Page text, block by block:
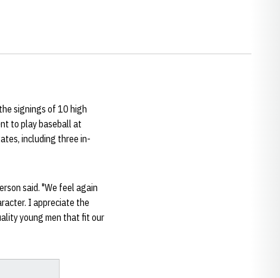
signings of 10 high
to play baseball at
including three in-
said. "We feel again
I appreciate the
young men that fit our